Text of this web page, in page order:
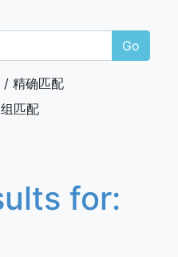
Go
精确匹配
匹配
for: